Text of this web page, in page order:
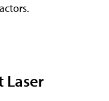
Laser